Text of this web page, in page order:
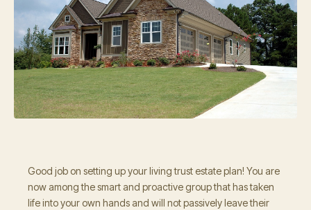
Good job on setting up your living trust estate plan! You are
now among the smart and proactive group that has taken
life into your own hands and will not passively leave their